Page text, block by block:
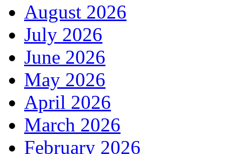
August 2026
July 2026
June 2026
May 2026
April 2026
March 2026
February 2026